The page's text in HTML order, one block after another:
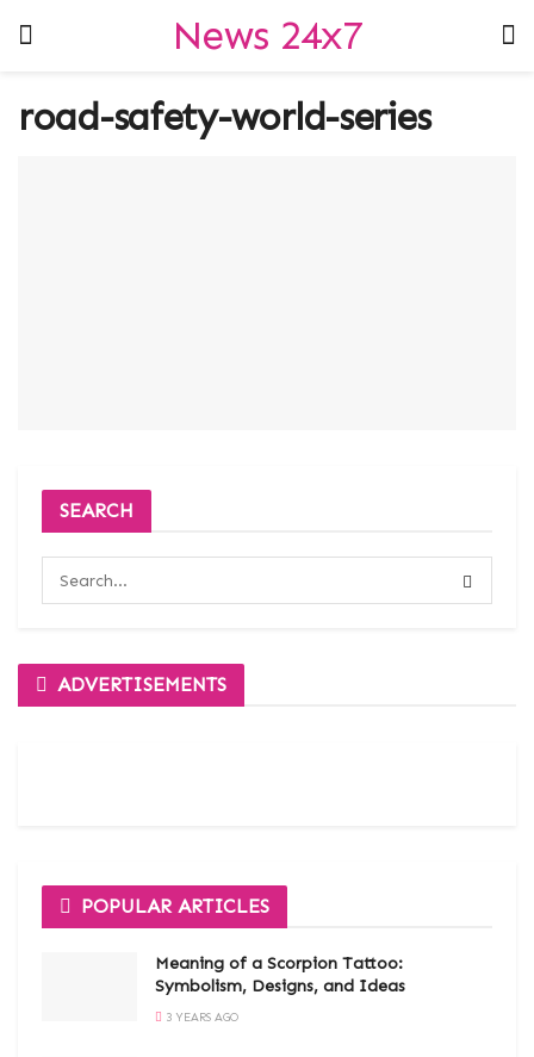
News 24x7
road-safety-world-series
SEARCH
ADVERTISEMENTS
POPULAR ARTICLES
Meaning of a Scorpion Tattoo:
Symbolism, Designs, and Ideas
3 YEARS AGO